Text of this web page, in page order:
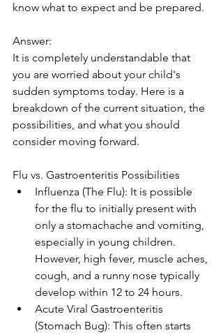
know what to expect and be prepared.
Answer:
It is completely understandable that
you are worried about your child's
sudden symptoms today. Here is a
breakdown of the current situation, the
possibilities, and what you should
consider moving forward.
Flu vs. Gastroenteritis Possibilities
Influenza (The Flu): It is possible
for the flu to initially present with
only a stomachache and vomiting,
especially in young children.
However, high fever, muscle aches,
cough, and a runny nose typically
develop within 12 to 24 hours.
Acute Viral Gastroenteritis
(Stomach Bug): This often starts